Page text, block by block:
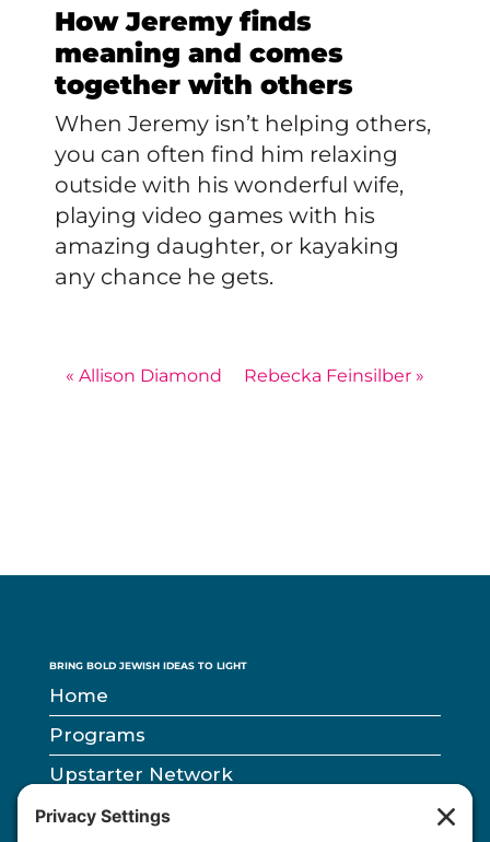
How Jeremy finds
meaning and comes
together with others
When Jeremy isn’t helping others,
you can often find him relaxing
outside with his wonderful wife,
playing video games with his
amazing daughter, or kayaking
any chance he gets.
« Allison Diamond Rebecka Feinsilber »
BRING BOLD JEWISH IDEAS TO LIGHT
Home
Programs
Upstarter Network
Partners